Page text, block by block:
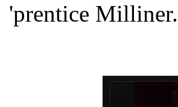
'prentice Milliner.